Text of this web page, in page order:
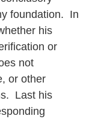
foundation. In
his
or
not
or other
Last his